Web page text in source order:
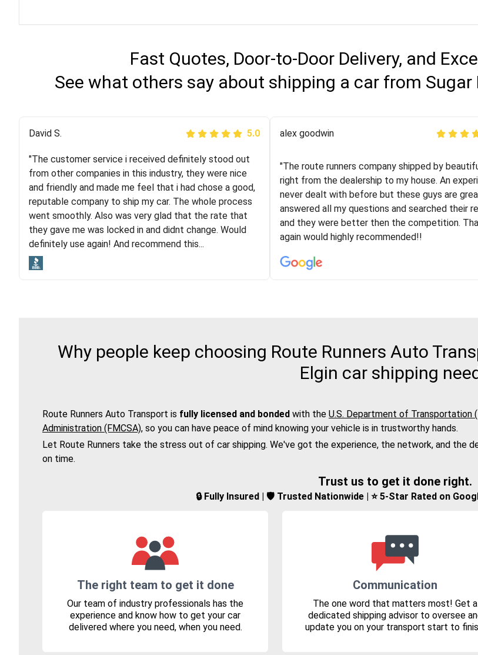
Fast Quotes, Door-to-Door Delivery, and
See what others say about shipping a car from
Justik K 5.0
"Long story short, I've had terrible luck with almost
every company involving my move cross-country. I
moved both of my vehicles (uncovered) with this
company (who used another company). I had the luck
and pleasure of working with Rob, who helped me out a
lot. Even went as far as giving me advice on dealing
with other companies who attempted to...
Joshbama
"I was helping my sister move to New York and
online to find a car shopping company. I
guys here at route runners. They were very
the price stayed the same!!! I had friends who
experiences with some companies but the RR
was phenomenal and I would recommend to
David S. 5.0
"The customer service i received definitely stood out
from other companies in this industry, they were nice
and friendly and made me feel that i had chose a good,
reputable company to ship my car. The whole process
went smoothly. Also was very glad that the rate that
they gave me was locked in and didnt change. Would
definitely use again! And recommend this...
alex goodwin
"The route runners company shipped by
right from the dealership to my house. An
never dealt with before but these guys are
answered all my questions and searched their
and they were better then the competition.
again would highly recommended!!
Why people keep choosing Route Runners Auto
Elgin car shipping
Route Runners Auto Transport is fully licensed and bonded with the U.S. Department of Transportation
Administration (FMCSA), so you can have peace of mind knowing your vehicle is in trustworthy hands.
Let Route Runners take the stress out of car shipping. We've got the experience, the network, and the
on time.
Trust us to get it done right.
🔒 Fully Insured | 🛡️ Trusted Nationwide | ⭐ 5-Star Rated on
The right team to get it done
Our team of industry professionals has the
experience and know how to get your car
delivered where you need, when you need.
Communication
The one word that matters most! Get a
dedicated shipping advisor to oversee
update you on your transport start to